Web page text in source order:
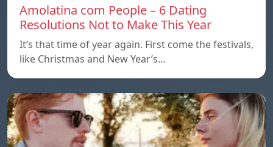
Amolatina com People – 6 Dating
Resolutions Not to Make This Year
It’s that time of year again. First come the festivals,
like Christmas and New Year’s…